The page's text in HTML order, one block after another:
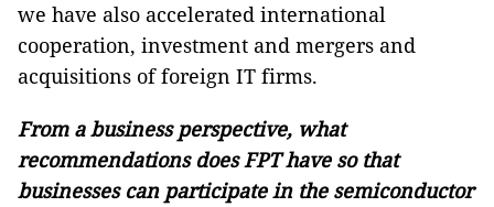
we have also accelerated international
cooperation, investment and mergers and
acquisitions of foreign IT firms.
From a business perspective, what
recommendations does FPT have so that
businesses can participate in the semiconductor